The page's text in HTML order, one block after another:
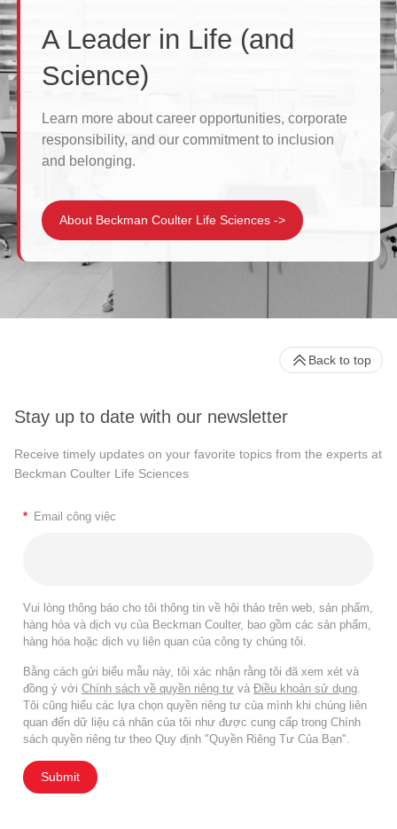
A Leader in Life (and
Science)
Learn more about career opportunities, corporate
responsibility, and our commitment to inclusion
and belonging.
About Beckman Coulter Life Sciences ->
Stay up to date with our newsletter
Receive timely updates on your favorite topics from the experts at
Beckman Coulter Life Sciences
* Email công việc
Vui lòng thông báo cho tôi thông tin về hội thảo trên web, sản phẩm,
hàng hóa và dịch vụ của Beckman Coulter, bao gồm các sản phẩm,
hàng hóa hoặc dịch vụ liên quan của công ty chúng tôi.
Bằng cách gửi biểu mẫu này, tôi xác nhận rằng tôi đã xem xét và
đồng ý với Chính sách về quyền riêng tư và Điều khoản sử dụng
Tôi cũng hiểu các lựa chọn quyền riêng tư của mình khi chúng liên
quan đến dữ liệu cá nhân của tôi như được cung cấp trong Chính
sách quyền riêng tư theo Quy định "Quyền Riêng Tư Của Bạn".
Submit
Back to top